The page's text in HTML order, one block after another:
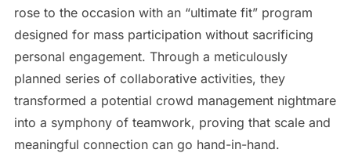
rose to the occasion with an “ultimate fit” program
designed for mass participation without sacrificing
personal engagement. Through a meticulously
planned series of collaborative activities, they
transformed a potential crowd management nightmare
into a symphony of teamwork, proving that scale and
meaningful connection can go hand-in-hand.